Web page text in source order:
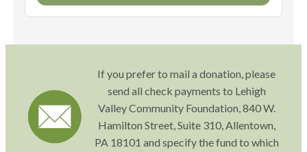
If you prefer to mail a donation, please
send all check payments to Lehigh
Valley Community Foundation, 840 W.
Hamilton Street, Suite 310, Allentown,
PA 18101 and specify the fund to which